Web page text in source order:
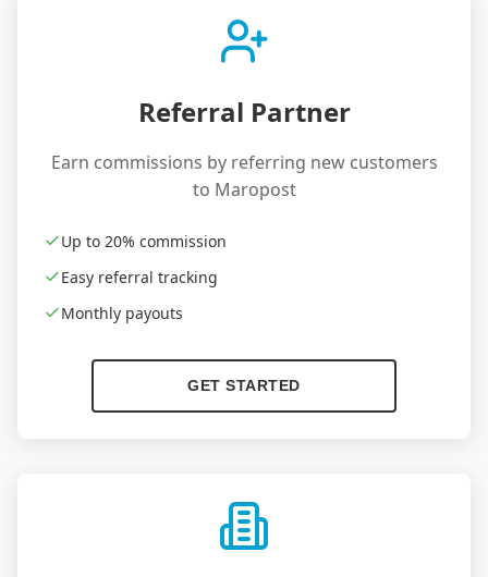
Referral Partner
Earn commissions by referring new customers
to Maropost
Up to 20% commission
Easy referral tracking
Monthly payouts
GET STARTED